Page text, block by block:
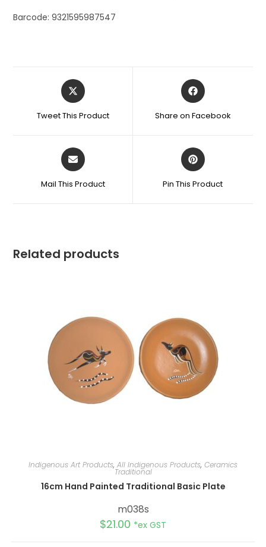
Barcode: 9321595987547
Tweet This Product Share on Facebook
Mail This Product Pin This Product
Related products
Indigenous Art Products, All Indigenous Products, Ceramics
Traditional
16cm Hand Painted Traditional Basic Plate
m038s
$21.00 *ex GST